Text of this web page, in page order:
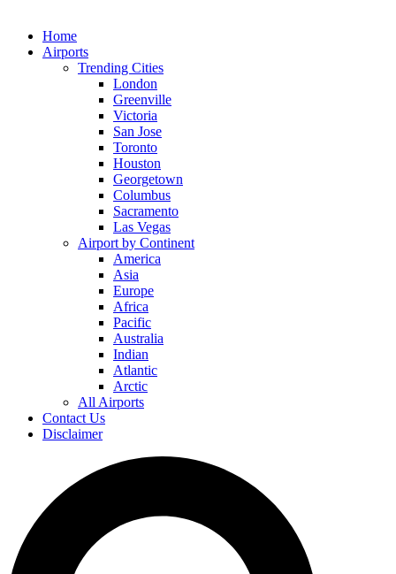
Home
Airports
Trending Cities
London
Greenville
Victoria
San Jose
Toronto
Houston
Georgetown
Columbus
Sacramento
Las Vegas
Airport by Continent
America
Asia
Europe
Africa
Pacific
Australia
Indian
Atlantic
Arctic
All Airports
Contact Us
Disclaimer